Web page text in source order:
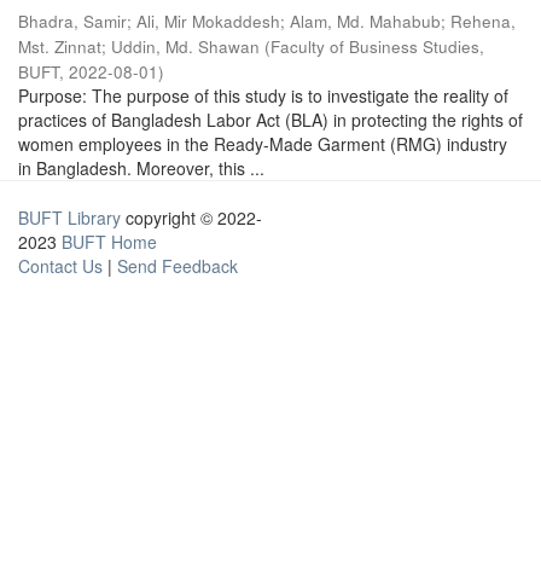
Bhadra, Samir; Ali, Mir Mokaddesh; Alam, Md. Mahabub; Rehena,
Mst. Zinnat; Uddin, Md. Shawan (Faculty of Business Studies,
BUFT, 2022-08-01)
Purpose: The purpose of this study is to investigate the reality of
practices of Bangladesh Labor Act (BLA) in protecting the rights of
women employees in the Ready-Made Garment (RMG) industry
in Bangladesh. Moreover, this ...
BUFT Library copyright © 2022-
2023 BUFT Home
Contact Us | Send Feedback